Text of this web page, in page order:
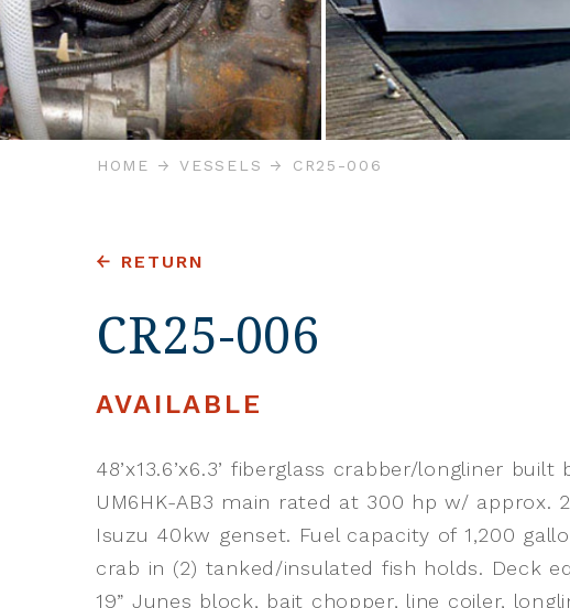
HOME VESSELS CR25-006
RETURN
CR25-006
AVAILABLE
48’x13.6’x6.3’ fiberglass crabber/longliner
UM6HK-AB3 main rated at 300 hp w/ approx.
Isuzu 40kw genset. Fuel capacity of 1,200
crab in (2) tanked/insulated fish holds. Deck
19” Junes block, bait chopper, line coiler,